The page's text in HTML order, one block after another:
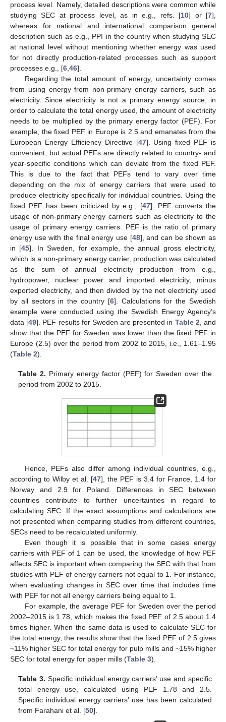
process level. Namely, detailed descriptions were common while
studying SEC at process level, as in e.g., refs. [10] or [7],
whereas for national and international comparison general
description such as e.g., PPI in the country when studying SEC
at national level without mentioning whether energy was used
for not directly production-related processes such as support
processes e.g., [6,46].
Regarding the total amount of energy, uncertainty comes
from using energy from non-primary energy carriers, such as
electricity. Since electricity is not a primary energy source, in
order to calculate the total energy used, the amount of electricity
needs to be multiplied by the primary energy factor (PEF). For
example, the fixed PEF in Europe is 2.5 and emanates from the
European Energy Efficiency Directive [47]. Using fixed PEF is
convenient, but actual PEFs are directly related to country- and
year-specific conditions which can deviate from the fixed PEF.
This is due to the fact that PEFs tend to vary over time
depending on the mix of energy carriers that were used to
produce electricity specifically for individual countries. Using the
fixed PEF has been criticized by e.g., [47]. PEF converts the
usage of non-primary energy carriers such as electricity to the
usage of primary energy carriers. PEF is the ratio of primary
energy use with the final energy use [48], and can be shown as
in [45]. In Sweden, for example, the annual gross electricity,
which is a non-primary energy carrier, production was calculated
as the sum of annual electricity production from e.g.,
hydropower, nuclear power and imported electricity, minus
exported electricity, and then divided by the net electricity used
by all sectors in the country [6]. Calculations for the Swedish
example were conducted using the Swedish Energy Agency’s
data [49]. PEF results for Sweden are presented in Table 2, and
show that the PEF for Sweden was lower than the fixed PEF in
Europe (2.5) over the period from 2002 to 2015, i.e., 1.61–1.95
(Table 2).
Table 2. Primary energy factor (PEF) for Sweden over the
period from 2002 to 2015.
Hence, PEFs also differ among individual countries, e.g.,
according to Wilby et al. [47], the PEF is 3.4 for France, 1.4 for
Norway and 2.9 for Poland. Differences in SEC between
countries contribute to further uncertainties in regard to
calculating SEC. If the exact assumptions and calculations are
not presented when comparing studies from different countries,
SECs need to be recalculated uniformly.
Even though it is possible that in some cases energy
carriers with PEF of 1 can be used, the knowledge of how PEF
affects SEC is important when comparing the SEC with that from
studies with PEF of energy carriers not equal to 1. For instance,
when evaluating changes in SEC over time that includes time
with PEF for not all energy carriers being equal to 1.
For example, the average PEF for Sweden over the period
2002–2015 is 1.78, which makes the fixed PEF of 2.5 about 1.4
times higher. When the same data is used to calculate SEC for
the total energy, the results show that the fixed PEF of 2.5 gives
~11% higher SEC for total energy for pulp mills and ~15% higher
SEC for total energy for paper mills (Table 3).
Table 3. Specific individual energy carriers’ use and specific
total energy use, calculated using PEF 1.78 and 2.5.
Specific individual energy carriers’ use has been calculated
from Farahani et al. [50].